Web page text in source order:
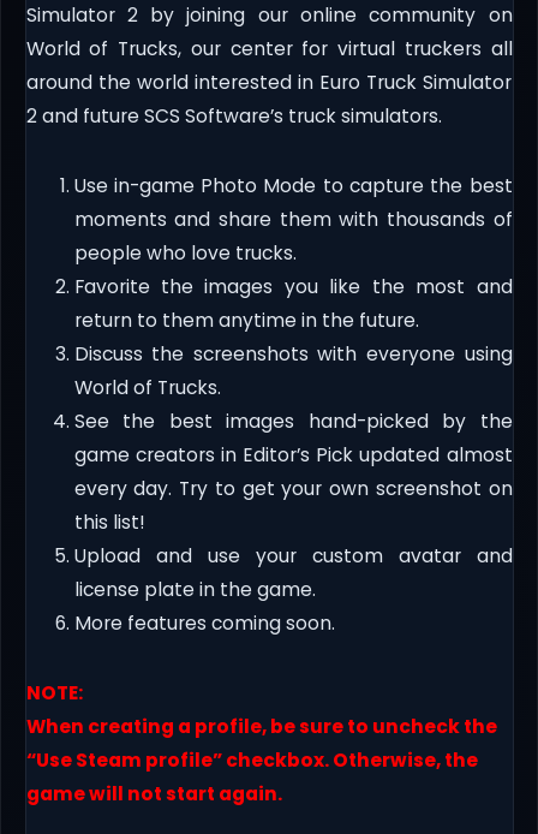
Simulator 2 by joining our online community on
World of Trucks, our center for virtual truckers all
around the world interested in Euro Truck Simulator
2 and future SCS Software’s truck simulators.
Use in-game Photo Mode to capture the best
moments and share them with thousands of
people who love trucks.
Favorite the images you like the most and
return to them anytime in the future.
Discuss the screenshots with everyone using
World of Trucks.
See the best images hand-picked by the
game creators in Editor’s Pick updated almost
every day. Try to get your own screenshot on
this list!
Upload and use your custom avatar and
license plate in the game.
More features coming soon.
NOTE:
When creating a profile, be sure to uncheck the
“Use Steam profile” checkbox. Otherwise, the
game will not start again.